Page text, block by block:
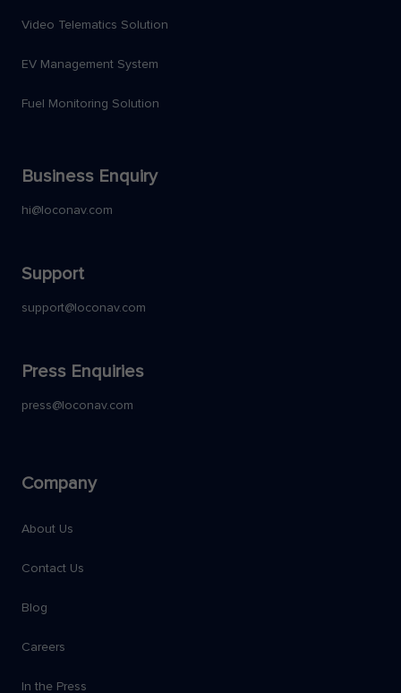
Video Telematics Solution
EV Management System
Fuel Monitoring Solution
Business Enquiry
hi@loconav.com
Support
support@loconav.com
Press Enquiries
press@loconav.com
Company
About Us
Contact Us
Blog
Careers
In the Press